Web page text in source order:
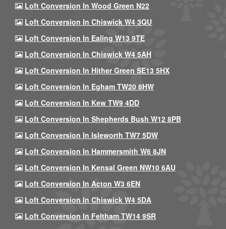
Loft Conversion In Wood Green N22
Loft Conversion In Chiswick W4 3QU
Loft Conversion In Ealing W13 9TE
Loft Conversion In Chiswick W4 5AH
Loft Conversion In Hither Green SE13 5HX
Loft Conversion In Egham TW20 8HW
Loft Conversion In Kew TW9 4DD
Loft Conversion In Shepherds Bush W12 8PB
Loft Conversion In Isleworth TW7 5DW
Loft Conversion In Hammersmith W6 8JN
Loft Conversion In Kensal Green NW10 6AU
Loft Conversion In Acton W3 6EN
Loft Conversion In Chiswick W4 5DA
Loft Conversion In Feltham TW14 9SR